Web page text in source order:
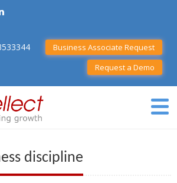
Business Associate Request
Request a Demo
discipline